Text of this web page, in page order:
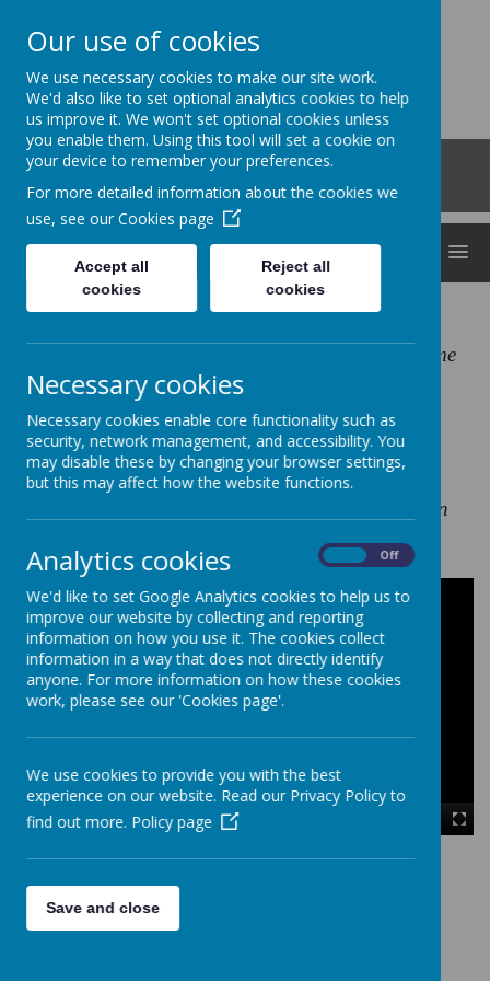
Clocktower
'Bringing curiosity, awe and wonder into early
childhood'
Roberts Road, Snodland, Kent, ME6 5HL
01634 240530
office@clocktowerchildcare.co.uk
Inspiring young children, through play, to become
independent thinkers
Our Vision:
Enabling future generations to be ignited with
curiosity, imagination, self-belief and motivation
Our use of cookies
We use necessary cookies to make our site work.
We'd also like to set optional analytics cookies to help
us improve it. We won't set optional cookies unless
you enable them. Using this tool will set a cookie on
your device to remember your preferences.
For more detailed information about the cookies we
use, see our Cookies page
Accept all
cookies
Reject all
cookies
Necessary cookies
Necessary cookies enable core functionality such as
security, network management, and accessibility. You
may disable these by changing your browser settings,
but this may affect how the website functions.
Analytics cookies Off
We'd like to set Google Analytics cookies to help us to
improve our website by collecting and reporting
information on how you use it. The cookies collect
information in a way that does not directly identify
anyone. For more information on how these cookies
work, please see our 'Cookies page'.
We use cookies to provide you with the best
experience on our website. Read our Privacy Policy to
find out more. Policy page
Save and close